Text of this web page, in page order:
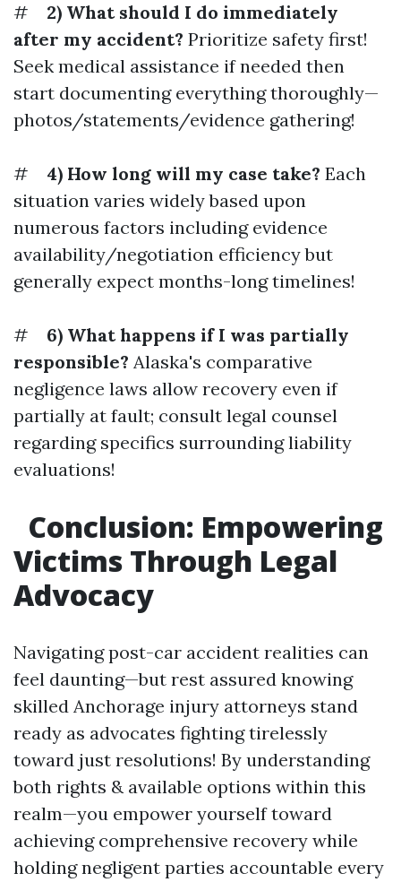
#
2) What should I do immediately
after my accident? Prioritize safety first!
Seek medical assistance if needed then
start documenting everything thoroughly—
photos/statements/evidence gathering!
# 4) How long will my case take? Each
situation varies widely based upon
numerous factors including evidence
availability/negotiation efficiency but
generally expect months-long timelines!
#
6) What happens if I was partially
responsible? Alaska's comparative
negligence laws allow recovery even if
partially at fault; consult legal counsel
regarding specifics surrounding liability
evaluations!
Conclusion: Empowering
Victims Through Legal
Advocacy
Navigating post-car accident realities can
feel daunting—but rest assured knowing
skilled Anchorage injury attorneys stand
ready as advocates fighting tirelessly
toward just resolutions! By understanding
both rights & available options within this
realm—you empower yourself toward
achieving comprehensive recovery while
holding negligent parties accountable every